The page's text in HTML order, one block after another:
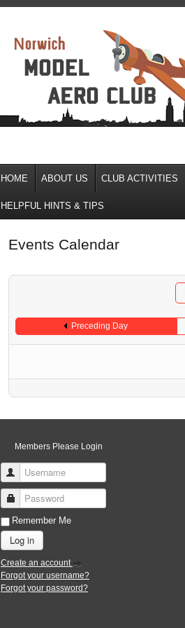
HOME ABOUT US CLUB ACTIVITIES
HELPFUL HINTS & TIPS
Events Calendar
Preceding Day
Members Please Login
Username
Password
Remember Me
Log in
Create an account
Forgot your username?
Forgot your password?